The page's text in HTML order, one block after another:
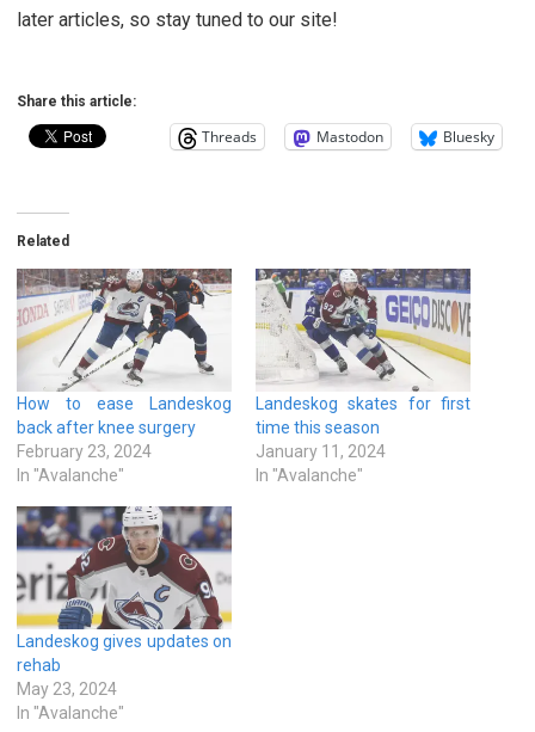
later articles, so stay tuned to our site!
Share this article:
Threads Mastodon Bluesky
Related
How to ease Landeskog
back after knee surgery
February 23, 2024
In "Avalanche"
Landeskog skates for first
time this season
January 11, 2024
In "Avalanche"
Landeskog gives updates on
rehab
May 23, 2024
In "Avalanche"